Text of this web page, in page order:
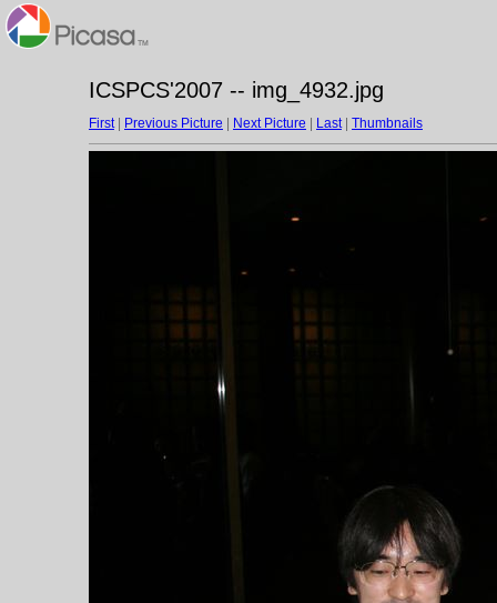
ICSPCS'2007 -- img_4932.jpg
First| Previous Picture Next Picture Last| Thumbnails